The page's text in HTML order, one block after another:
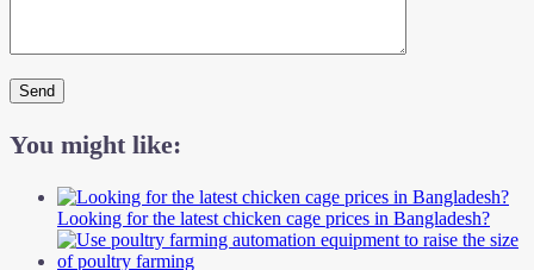
You might like:
Looking for the latest chicken cage prices in Bangladesh?